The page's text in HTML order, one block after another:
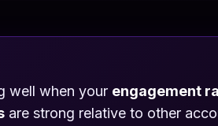
well when your engagement
are strong relative to other